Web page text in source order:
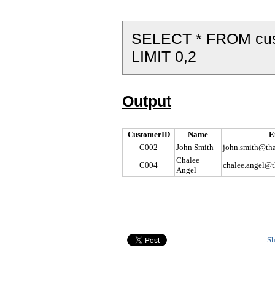
SELECT * FROM
LIMIT 0,2
Output
CustomerID Name
C002
John Smith
C004
Chalee
Angel